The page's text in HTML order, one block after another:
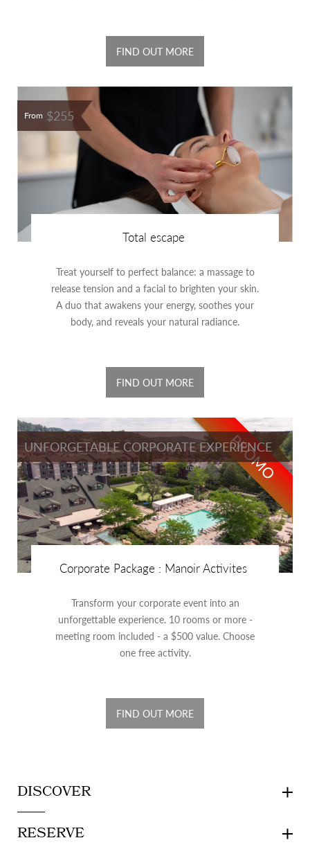
FIND OUT MORE
From $255
Total escape
Treat yourself to perfect balance: a massage to
release tension and a facial to brighten your skin.
A duo that awakens your energy, soothes your
body, and reveals your natural radiance.
FIND OUT MORE
PROMO
UNFORGETABLE CORPORATE EXPERIENCE
Corporate Package : Manoir Activites
Transform your corporate event into an
unforgettable experience. 10 rooms or more -
meeting room included - a $500 value. Choose
one free activity.
FIND OUT MORE
DISCOVER
RESERVE